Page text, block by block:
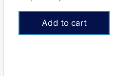
5.00
out of 5
was:
₨2,280.₨1,850.
Add to cart